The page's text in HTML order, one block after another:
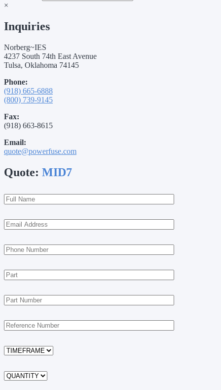
×
Inquiries
Norberg~IES
4237 South 74th East Avenue
Tulsa, Oklahoma 74145
Phone:
(918) 665-6888
(800) 739-9145
Fax:
(918) 663-8615
Email:
quote@powerfuse.com
Quote: MID7